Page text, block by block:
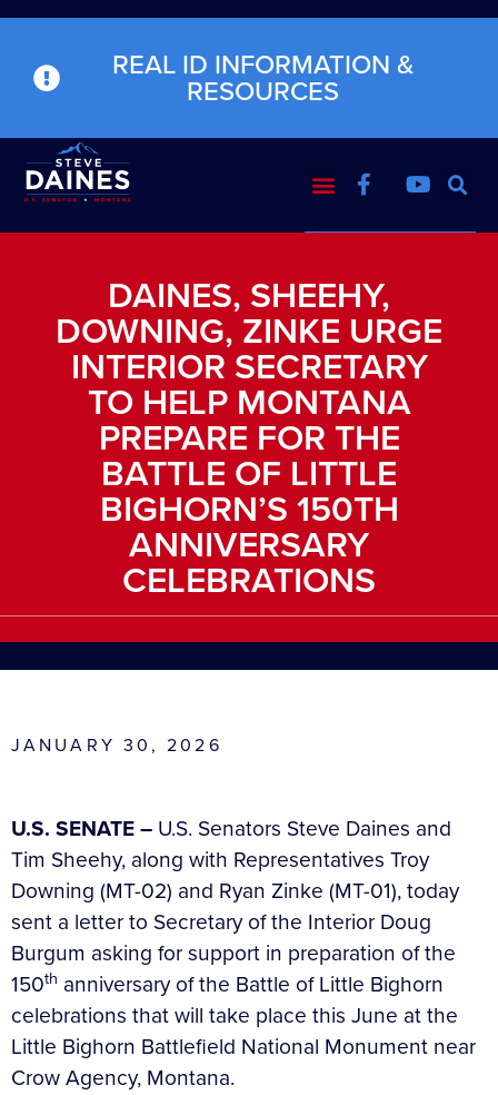
REAL ID INFORMATION &
RESOURCES
DAINES, SHEEHY,
DOWNING, ZINKE URGE
INTERIOR SECRETARY
TO HELP MONTANA
PREPARE FOR THE
BATTLE OF LITTLE
BIGHORN’S 150TH
ANNIVERSARY
CELEBRATIONS
JANUARY 30, 2026
U.S. SENATE – U.S. Senators Steve Daines and
Tim Sheehy, along with Representatives Troy
Downing (MT-02) and Ryan Zinke (MT-01), today
sent a letter to Secretary of the Interior Doug
Burgum asking for support in preparation of the
150th anniversary of the Battle of Little Bighorn
celebrations that will take place this June at the
Little Bighorn Battlefield National Monument near
Crow Agency, Montana.